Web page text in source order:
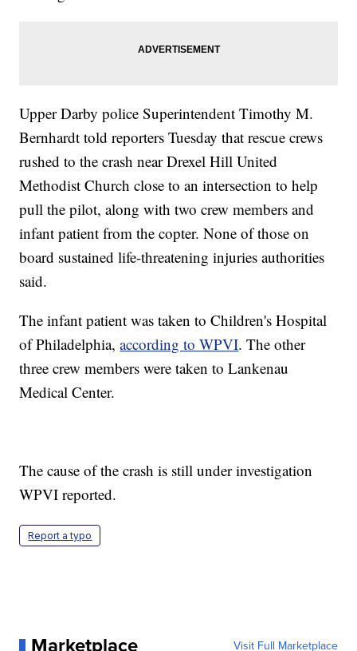
Upper Darby police Superintendent Timothy M.
Bernhardt told reporters Tuesday that rescue crews
rushed to the crash near Drexel Hill United
Methodist Church close to an intersection to help
pull the pilot, along with two crew members and
infant patient from the copter. None of those on
board sustained life-threatening injuries authorities
said.
The infant patient was taken to Children's Hospital
of Philadelphia,according to WPVI. The other
three crew members were taken to Lankenau
Medical Center.
The cause of the crash is still under investigation
WPVI reported.
Report a typo
Marketplace Visit Full Marketplace